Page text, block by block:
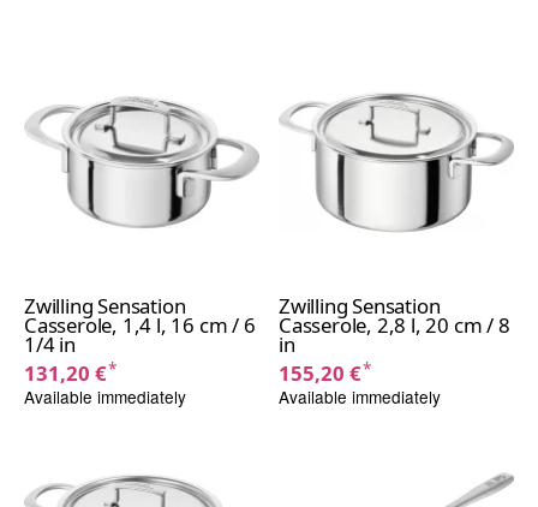
Zwilling Sensation
Casserole, 1,4 l, 16 cm / 6
1/4 in
131,20 €*
Available immediately
Zwilling Sensation
Casserole, 2,8 l, 20 cm / 8
in
155,20 €*
Available immediately